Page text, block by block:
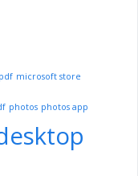
microsoft store
photos photos app